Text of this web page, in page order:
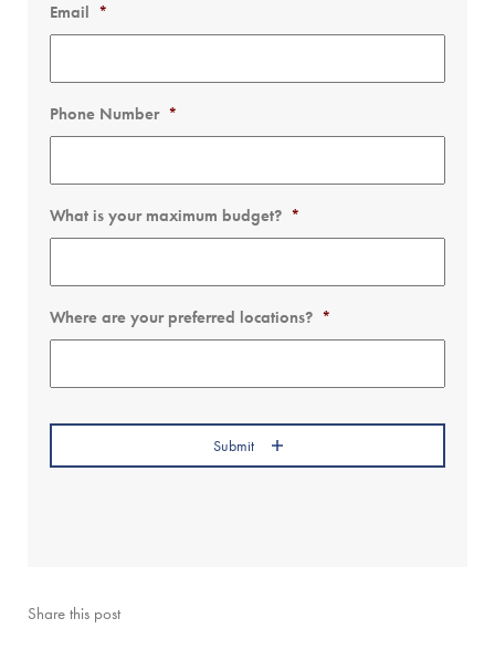
Email *
Phone Number *
What is your maximum budget? *
Where are your preferred locations? *
Submit
Share this post